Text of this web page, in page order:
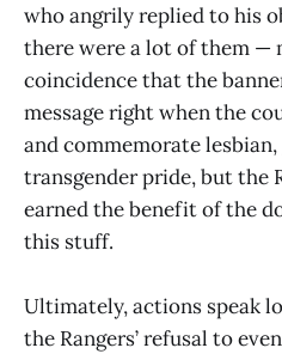
who angrily replied to his
there were a lot of them —
coincidence that the
message right when the
and commemorate lesbian,
transgender pride, but the
earned the benefit of the
this stuff.
Ultimately, actions speak
the Rangers’ refusal to